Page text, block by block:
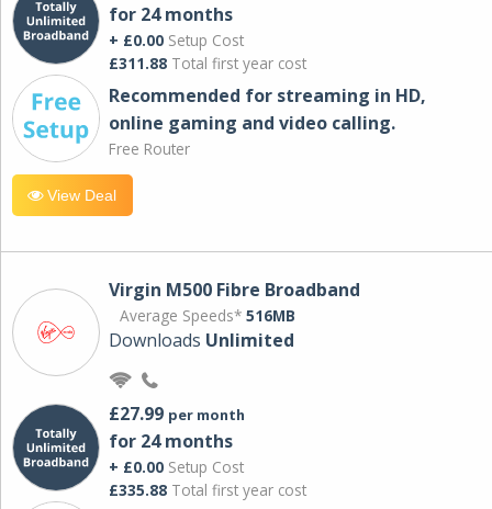
for 24 months
+ £0.00 Setup Cost
£311.88 Total first year cost
Recommended for streaming in HD,
online gaming and video calling​.
Free Router
View Deal
Virgin M500 Fibre Broadband
Average Speeds* 516MB
Downloads Unlimited
£27.99 per month
for 24 months
+ £0.00 Setup Cost
£335.88 Total first year cost